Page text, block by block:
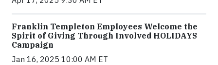
Franklin Templeton Employees Welcome the
Spirit of Giving Through Involved HOLIDAYS
Campaign
Jan 16, 2025 10:00 AM ET